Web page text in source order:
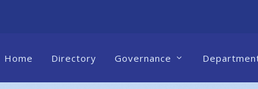
Home Directory Governance